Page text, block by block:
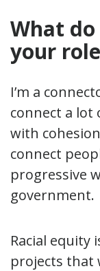
What
your role
I’m a
connect a lot
with
connect
progressive
government.
Racial equity
projects that